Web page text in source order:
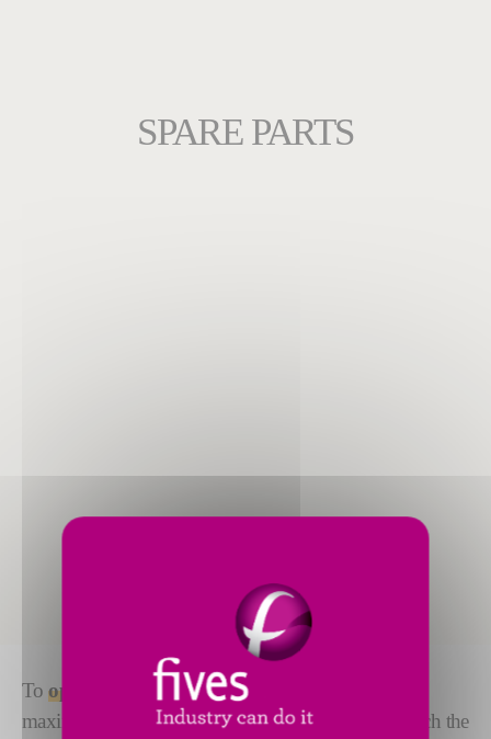
SPARE PARTS
Tooptimize equipment performance
maximum service life, you need spare parts that match the